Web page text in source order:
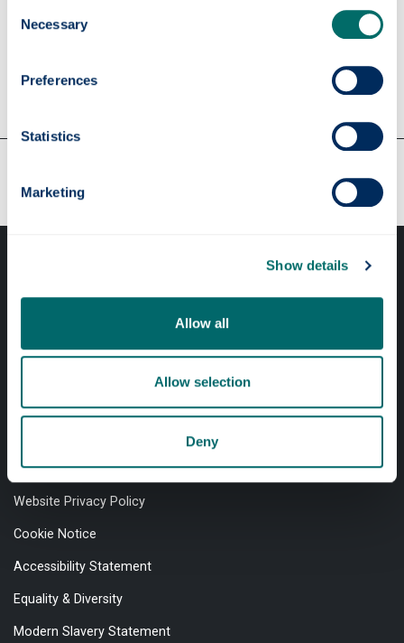
Selection
Necessary
Preferences
Statistics
Marketing
Show details
Allow all
Allow selection
Deny
congratulations to all other winners!
Professional services
Quick links
Website Privacy Policy
Cookie Notice
Accessibility Statement
Equality & Diversity
Modern Slavery Statement